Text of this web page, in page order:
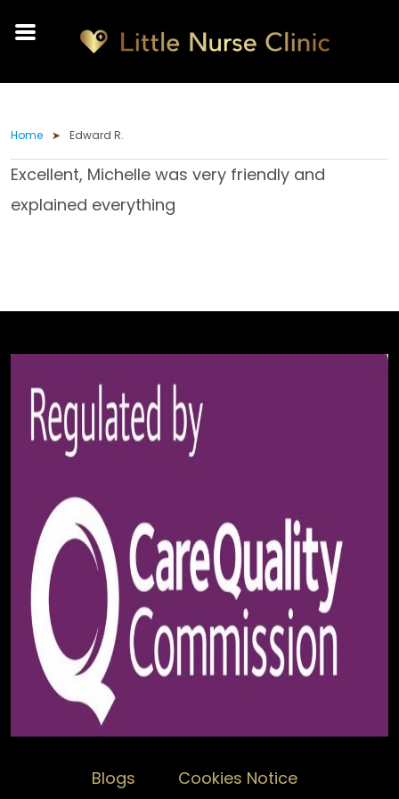
Home Edward R.
Excellent, Michelle was very friendly and
explained everything
Blogs Cookies Notice